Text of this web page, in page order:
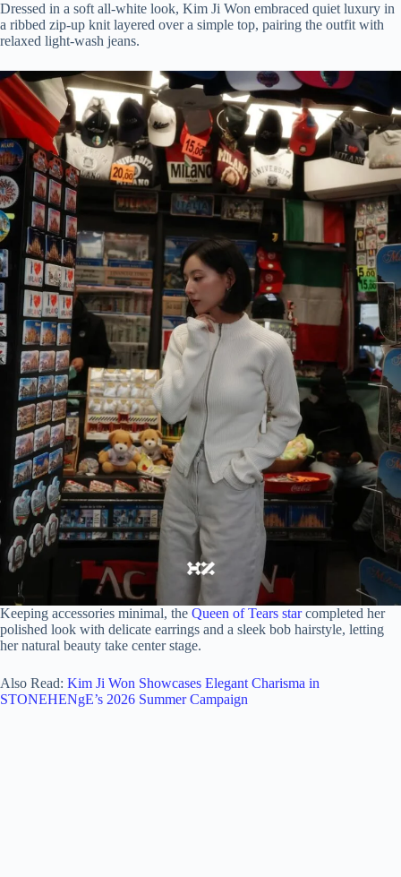
Dressed in a soft all-white look, Kim Ji Won embraced quiet luxury in
a ribbed zip-up knit layered over a simple top, pairing the outfit with
relaxed light-wash jeans.
Keeping accessories minimal, the Queen of Tears starcompleted her
polished look with delicate earrings and a sleek bob hairstyle, letting
her natural beauty take center stage.
Also Read: Kim Ji Won Showcases Elegant Charisma in
STONEHENgE’s 2026 Summer Campaign